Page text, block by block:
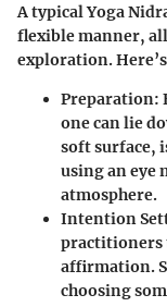
A typical Yoga
flexible manner,
exploration.
Preparation:
one can lie
soft surface,
using an eye
atmosphere.
Intention
practitioners
affirmation.
choosing